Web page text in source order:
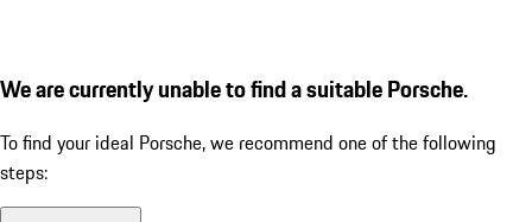
We are currently unable to find a suitable Porsche.
To find your ideal Porsche, we recommend one of the following
steps: